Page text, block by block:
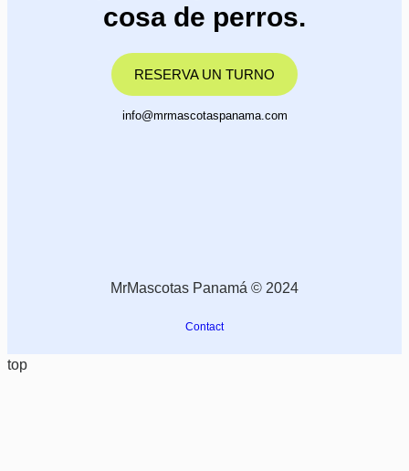
cosa de perros.
RESERVA UN TURNO
info@mrmascotaspanama.com
MrMascotas Panamá © 2024
Contact
top